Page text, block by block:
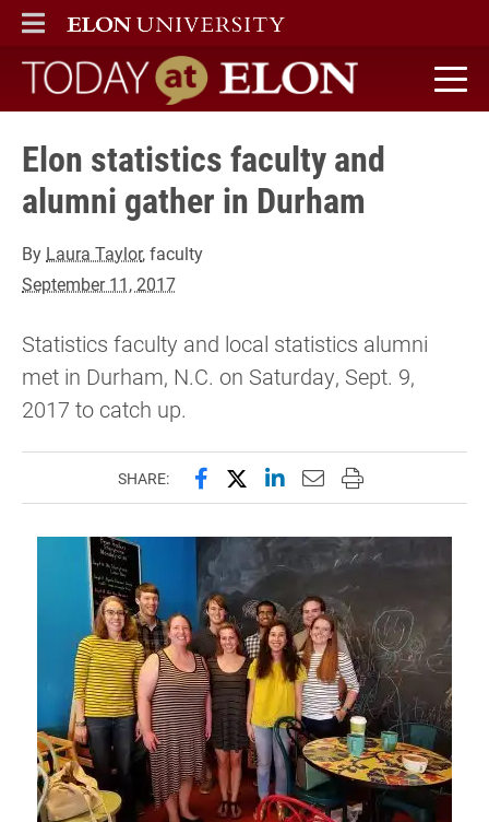
ELON
MAIN MENU
Today at Elon home
Elon statistics faculty and
alumni gather in Durham
By Laura Taylor, faculty
September 11, 2017
Statistics faculty and local statistics alumni
met in Durham, N.C. on Saturday, Sept. 9,
2017 to catch up.
SHARE: Share this page on Facebook
Share this page on X
Share this page on
Email this page to
Print this page